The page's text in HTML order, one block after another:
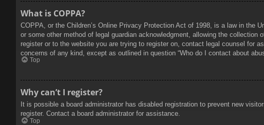
What is COPPA?
COPPA, or the Children’s Online Privacy Protection Act of 1998, is a law in the
or some other method of legal guardian acknowledgment, allowing the
register or to the website you are trying to register on, contact legal counsel for
concerns of any kind, except as outlined in question “Who do I contact about
Top
Why can’t I register?
It is possible a board administrator has disabled registration to prevent new
register. Contact a board administrator for assistance.
Top